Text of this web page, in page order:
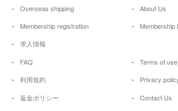
Overseas shipping
About Us
Membership registration
Membership
求人情報
FAQ
Terms of use
利用規約
Privacy
返金ポリシー
Contact Us